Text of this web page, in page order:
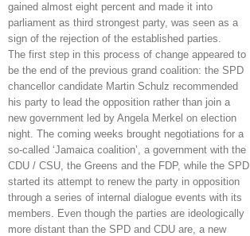
gained almost eight percent and made it into
parliament as third strongest party, was seen as a
sign of the rejection of the established parties.
The first step in this process of change appeared to
be the end of the previous grand coalition: the SPD
chancellor candidate Martin Schulz recommended
his party to lead the opposition rather than join a
new government led by Angela Merkel on election
night. The coming weeks brought negotiations for a
so-called ‘Jamaica coalition’, a government with the
CDU / CSU, the Greens and the FDP, while the SPD
started its attempt to renew the party in opposition
through a series of internal dialogue events with its
members. Even though the parties are ideologically
more distant than the SPD and CDU are, a new